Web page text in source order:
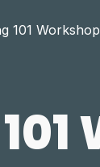
101 Workshop